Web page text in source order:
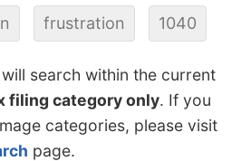
frustration 1040
search within the current
filing category only. If you
categories, please visit
page.